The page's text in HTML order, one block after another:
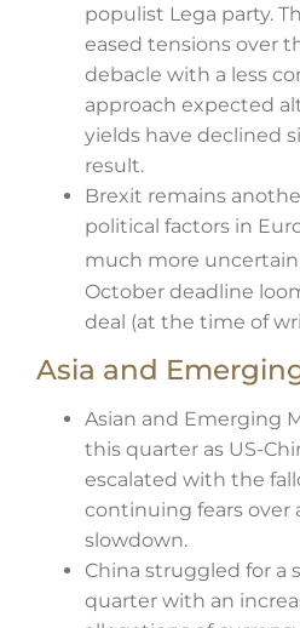
populist Lega party.
eased tensions over
debacle with a less
approach expected
yields have declined
result.
Brexit remains
political factors in
much more uncertain
October deadline
deal (at the time of
Asia and
Asian and Emerging
this quarter as US-
escalated with the
continuing fears over
slowdown.
China struggled for a
quarter with an